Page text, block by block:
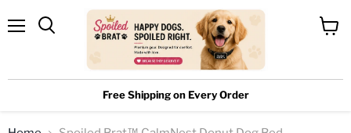
Free Shipping on Every Order